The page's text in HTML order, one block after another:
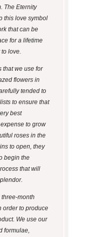
The Eternity
this love symbol
that can be
for a lifetime
love.
that we use for
flowers in
tended to
to ensure that
best
to grow
roses in the
to open, they
begin the
that will
month
order to produce
We use our
formulae,